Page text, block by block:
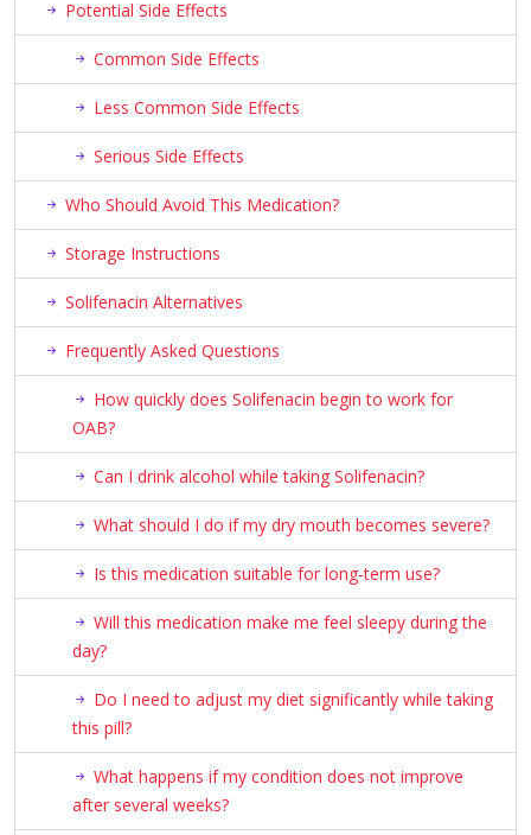
Potential Side Effects
Common Side Effects
Less Common Side Effects
Serious Side Effects
Who Should Avoid This Medication?
Storage Instructions
Solifenacin Alternatives
Frequently Asked Questions
How quickly does Solifenacin begin to work for
OAB?
Can I drink alcohol while taking Solifenacin?
What should I do if my dry mouth becomes severe?
Is this medication suitable for long-term use?
Will this medication make me feel sleepy during the
day?
Do I need to adjust my diet significantly while taking
this pill?
What happens if my condition does not improve
after several weeks?